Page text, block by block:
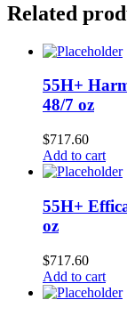
Related
55H+
48/7 oz
$717.60
Add to cart
55H+
oz
$717.60
Add to cart